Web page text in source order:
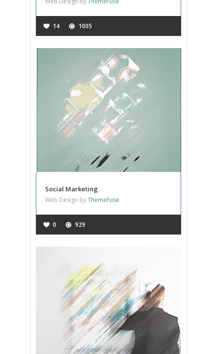
14 1005
Social Marketing
Web Design byThemeFuse
0 929